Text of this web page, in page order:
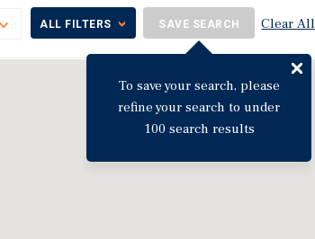
ToggleALL FILTERS SAVE SEARCH
To save your search, please
refine your search to under
100 search results
Clear All